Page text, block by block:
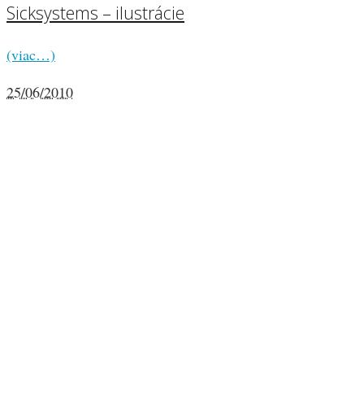
Sicksystems – ilustrácie
(viac…)
25/06/2010